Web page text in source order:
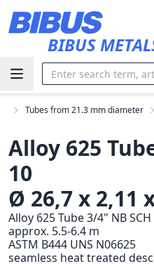
BIBUS
Tubes from 21.3 mm diameter
Alloy 625
10
Ø 26,7 x 2,11
Alloy 625 Tube 3/4" NB
approx. 5.5-6.4 m
ASTM B444 UNS N06625
seamless heat treated